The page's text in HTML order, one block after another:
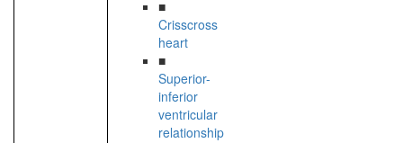
■
Crisscross
heart
■
Superior-
inferior
ventricular
relationship